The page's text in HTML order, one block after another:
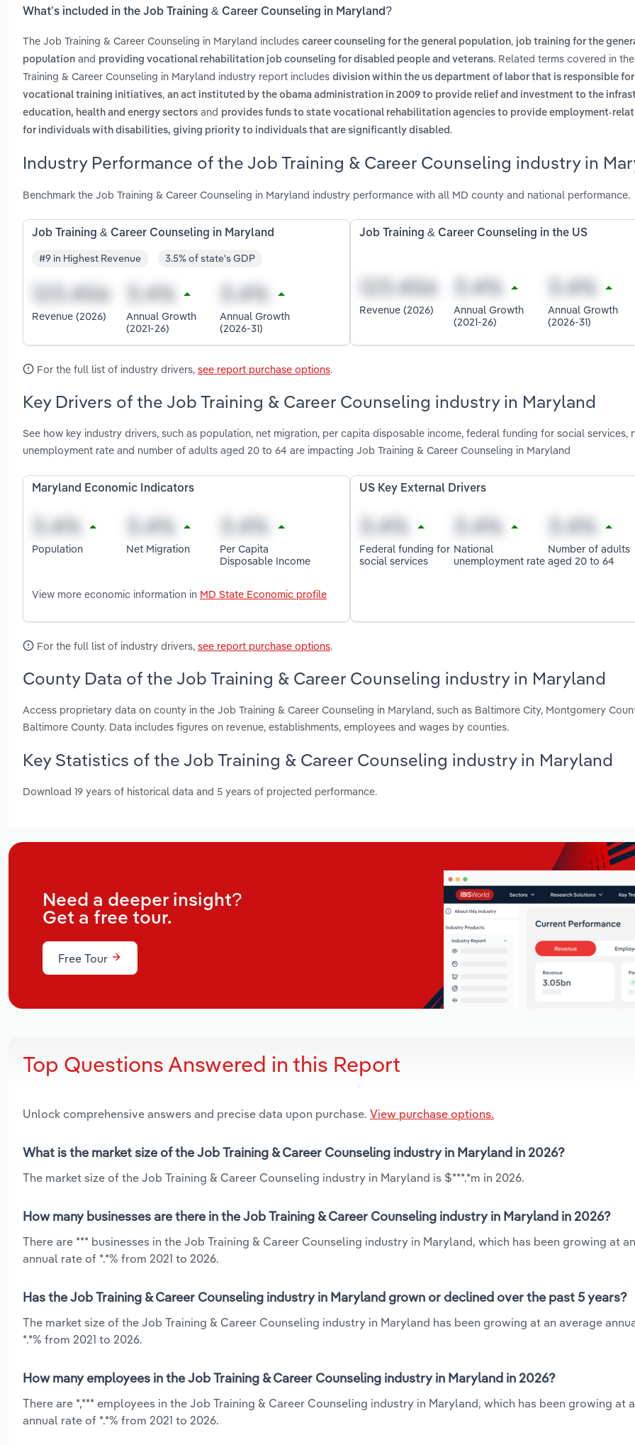
What’s included in the Job Training & Career Counseling in Maryland?
The Job Training & Career Counseling in Maryland includes career counseling for the general population, job training for the
population and providing vocational rehabilitation job counseling for disabled people and veterans. Related terms covered in
Training & Career Counseling in Maryland industry report includes division within the us department of labor that is responsible
vocational training initiatives, an act instituted by the obama administration in 2009 to provide relief and investment to the
education, health and energy sectors and provides funds to state vocational rehabilitation agencies to provide employment-
for individuals with disabilities, giving priority to individuals that are significantly disabled .
Industry Performance of the Job Training & Career Counseling industry in
Benchmark the Job Training & Career Counseling in Maryland industry performance with all MD county and national performance.
Job Training & Career Counseling in Maryland
#9 in Highest Revenue 3.5% of state's GDP
Revenue (2026)
Annual Growth
(2021-26)
Annual Growth
(2026-31)
Job Training & Career Counseling in the US
Revenue (2026)
Annual Growth
(2021-26)
Annual Growth
(2026-31)
For the full list of industry drivers, see report purchase options.
Key Drivers of the Job Training & Career Counseling industry in Maryland
See how key industry drivers, such as population, net migration, per capita disposable income, federal funding for social services,
unemployment rate and number of adults aged 20 to 64 are impacting Job Training & Career Counseling in Maryland
Maryland Economic Indicators
Population Net Migration
Per Capita
Disposable Income
View more economic information in MD State Economic profile
US Key External Drivers
Federal funding for
social services
National
unemployment rate
Number of adults
aged 20 to 64
For the full list of industry drivers, see report purchase options.
County Data of the Job Training & Career Counseling industry in Maryland
Access proprietary data on county in the Job Training & Career Counseling in Maryland, such as Baltimore City, Montgomery
Baltimore County. Data includes figures on revenue, establishments, employees and wages by counties.
Key Statistics of the Job Training & Career Counseling industry in Maryland
Download 19 years of historical data and 5 years of projected performance.
Need a deeper insight?
Get a free tour.
Free Tour
Top Questions Answered in this Report
Unlock comprehensive answers and precise data upon purchase. View purchase options.
What is the market size of the Job Training & Career Counseling industry in Maryland in 2026?
The market size of the Job Training & Career Counseling industry in Maryland is $***.*m in 2026.
How many businesses are there in the Job Training & Career Counseling industry in Maryland in 2026?
There are *** businesses in the Job Training & Career Counseling industry in Maryland, which has been growing at
annual rate of *.*% from 2021 to 2026.
Has the Job Training & Career Counseling industry in Maryland grown or declined over the past 5 years?
The market size of the Job Training & Career Counseling industry in Maryland has been growing at an average
*.*% from 2021 to 2026.
How many employees in the Job Training & Career Counseling industry in Maryland in 2026?
There are *,*** employees in the Job Training & Career Counseling industry in Maryland, which has been growing at
annual rate of *.*% from 2021 to 2026.